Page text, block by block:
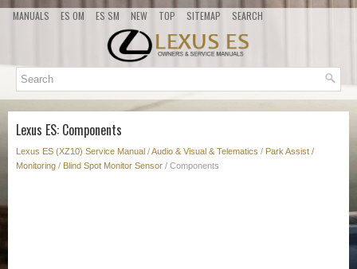
MANUALS ES OM ES SM NEW TOP SITEMAP SEARCH
Lexus ES: Components
Lexus ES (XZ10) Service Manual /Audio & Visual & Telematics / Park Assist /
Monitoring / Blind Spot Monitor Sensor / Components